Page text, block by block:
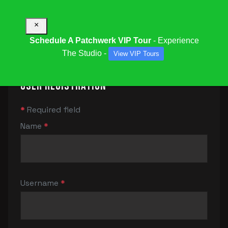
User Registration
* Required field
Name *
Username *
×
Schedule A Patchwerk VIP Tour- Experience
The Studio -
View VIP Tours